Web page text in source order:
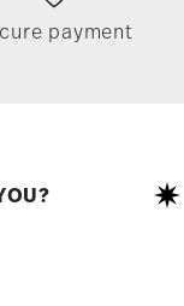
payment